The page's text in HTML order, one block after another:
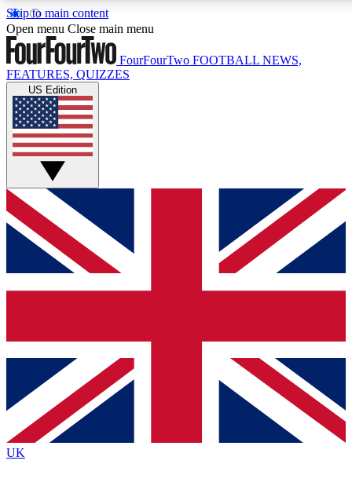
Skip to main content
17
MEMBER FEATURES
Live Q&A Sessions
Weekly interactive sessions
GET CLUB ACCESS QUICK
For the quickest way to join, simply enter your email below
and get access. We will send a confirmation and sign you
up to our newsletter to keep you updated on all your
Contact me with news and offers from other Future brands
By submitting your information you agree to the Terms & Conditions
Privacy Policy
and are aged 16 or over.
Open menu Close main menu
FourFourTwo FOOTBALL NEWS,
FEATURES, QUIZZES
US Edition
UK